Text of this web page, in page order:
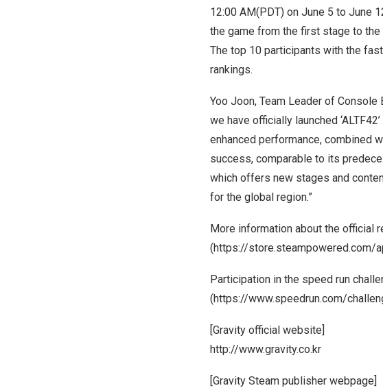
12:00 AM(PDT) on June 5 to June
the game from the first stage to
The top 10 participants with the
rankings.
Yoo Joon, Team Leader of Console
we have officially launched
enhanced performance, combined
success, comparable to its
which offers new stages and
for the global region.”
More information about the official
(https://store.steampowered.com/
Participation in the speed run
(https://www.speedrun.com/
[Gravity official website]
http://www.gravity.co.kr
[Gravity Steam publisher webpage]